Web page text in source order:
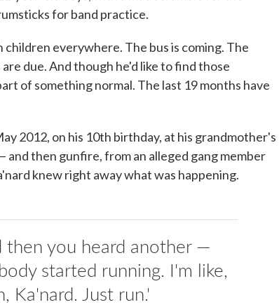
for band practice.
everywhere. The bus is coming. The
due. And though he'd like to find those
of something normal. The last 19 months have
2012, on his 10th birthday, at his grandmother's
then gunfire, from an alleged gang member
knew right away what was happening.
then you heard another —
started running. I'm like,
Ka'nard. Just run.'